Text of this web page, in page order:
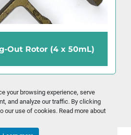
your browsing experience, serve
and analyze our traffic. By clicking
our use of cookies. Read more about
Out Rotor (4 x 50mL)
‹ ›